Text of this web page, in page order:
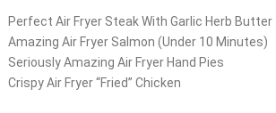
Perfect Air Fryer Steak With Garlic Herb Butter
Amazing Air Fryer Salmon (Under 10 Minutes)
Seriously Amazing Air Fryer Hand Pies
Crispy Air Fryer “Fried” Chicken